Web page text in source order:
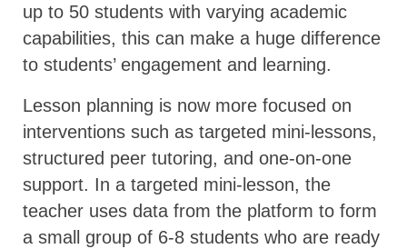
up to 50 students with varying academic
capabilities, this can make a huge difference
to students’ engagement and learning.
Lesson planning is now more focused on
interventions such as targeted mini-lessons,
structured peer tutoring, and one-on-one
support. In a targeted mini-lesson, the
teacher uses data from the platform to form
a small group of 6-8 students who are ready